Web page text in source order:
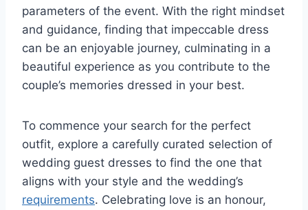
parameters of the event. With the right mindset
and guidance, finding that impeccable dress
can be an enjoyable journey, culminating in a
beautiful experience as you contribute to the
couple’s memories dressed in your best.
To commence your search for the perfect
outfit, explore a carefully curated selection of
wedding guest dresses to find the one that
aligns with your style and the wedding’s
requirements. Celebrating love is an honour,